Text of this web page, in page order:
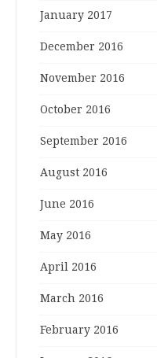
January 2017
December 2016
November 2016
October 2016
September 2016
August 2016
June 2016
May 2016
April 2016
March 2016
February 2016